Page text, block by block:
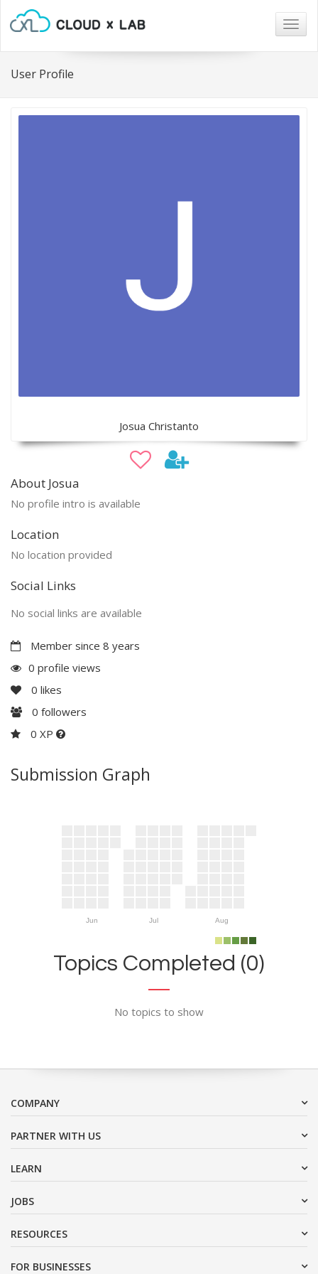
User Profile
Josua Christanto
About Josua
No profile intro is available
Location
No location provided
Social Links
No social links are available
Member since 8 years
0 profile views
0 likes
0 followers
0 XP
Submission Graph
Jun Jul Aug
Topics Completed (0)
No topics to show
COMPANY
PARTNER WITH US
LEARN
JOBS
RESOURCES
FOR BUSINESSES